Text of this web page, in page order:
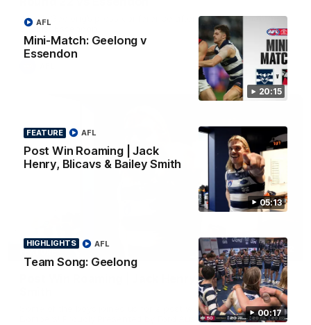
20:15
Mini-Match: Geelong v
Essendon
AFL
05:13
FEATURE
Post Win Roaming | Jack
Henry, Blicavs & Bailey Smith
AFL
00:17
HIGHLIGHTS
Team Song: Geelong
AFL
Watch Geelong’s press conference after round 22’s match
against Essendon
05:12
FEATURE
Post Win Roaming | Jack Henry, Blicavs & Bailey
Some of the boys joined us for a post win roaming against the
Bombers! Proudly Presented by Ford Australia.